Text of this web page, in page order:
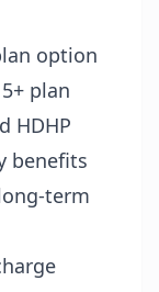
option
plan
HDHP
benefits
term